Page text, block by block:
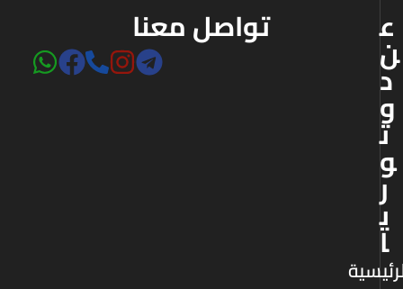
تواصل معنا ع
ن
د
و
ت
و
ر
ي
ا